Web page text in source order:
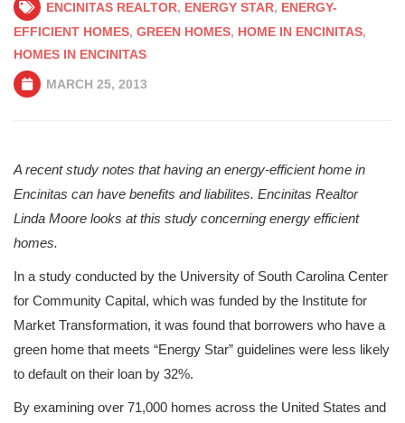
ENCINITAS REALTOR, ENERGY STAR, ENERGY-
EFFICIENT HOMES, GREEN HOMES, HOME IN ENCINITAS,
HOMES IN ENCINITAS
MARCH 25, 2013
A recent study notes that having an energy-efficient home in
Encinitas can have benefits and liabilites. Encinitas Realtor
Linda Moore looks at this study concerning energy efficient
homes.
In a study conducted by the University of South Carolina Center
for Community Capital, which was funded by the Institute for
Market Transformation, it was found that borrowers who have a
green home that meets “Energy Star” guidelines were less likely
to default on their loan by 32%.
By examining over 71,000 homes across the United States and